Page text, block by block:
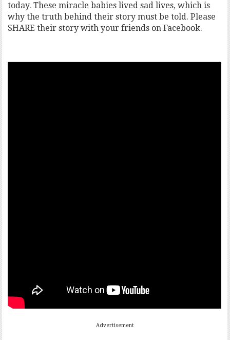
today. These miracle babies lived sad lives, which is
why the truth behind their story must be told. Please
SHARE their story with your friends on Facebook.
Advertisement